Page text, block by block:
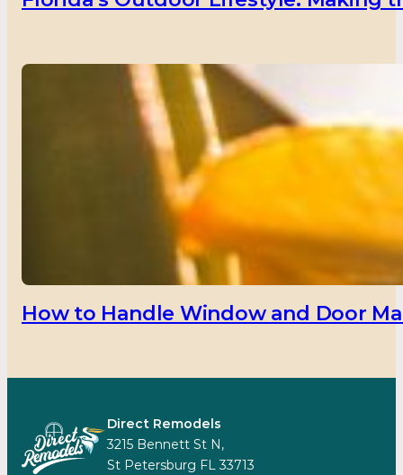
How to Handle Window and Door
Direct Remodels
3215 Bennett St N,
St Petersburg FL 33713